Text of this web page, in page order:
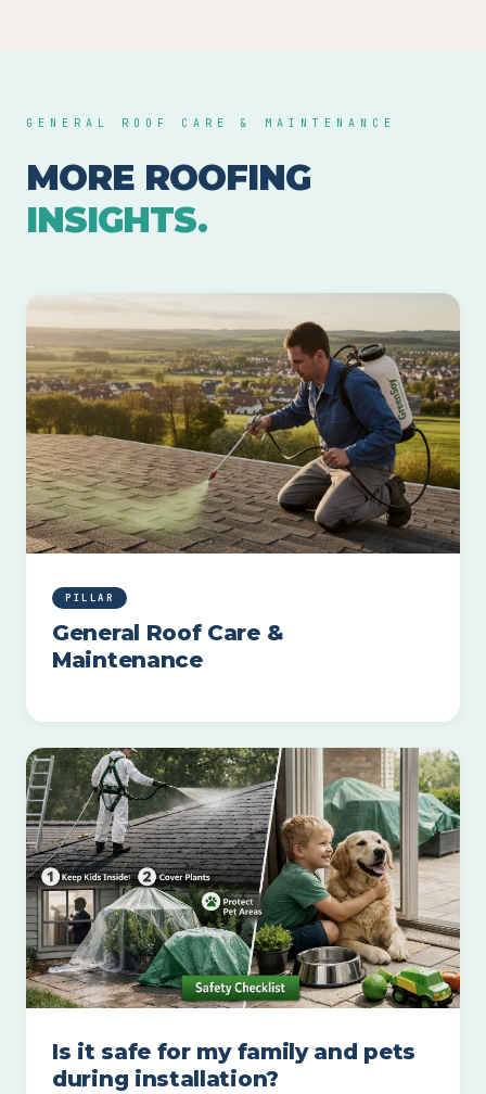
GENERAL ROOF CARE & MAINTENANCE
MORE ROOFING
INSIGHTS.
PILLAR
General Roof Care &
Maintenance
Is it safe for my family and pets
during installation?